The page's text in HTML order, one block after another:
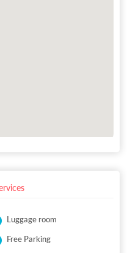
Luggage room
Free Parking